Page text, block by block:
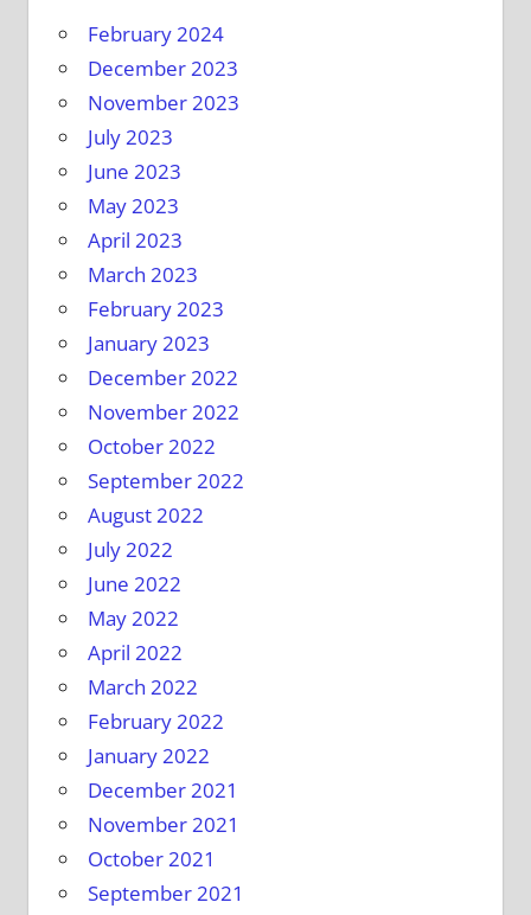
February 2024
December 2023
November 2023
July 2023
June 2023
May 2023
April 2023
March 2023
February 2023
January 2023
December 2022
November 2022
October 2022
September 2022
August 2022
July 2022
June 2022
May 2022
April 2022
March 2022
February 2022
January 2022
December 2021
November 2021
October 2021
September 2021